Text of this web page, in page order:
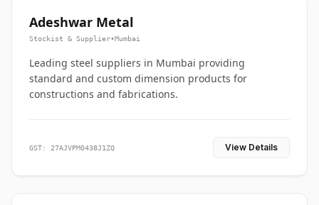
Adeshwar Metal
Stockist & Supplier•Mumbai
Leading steel suppliers in Mumbai providing
standard and custom dimension products for
constructions and fabrications.
GST: 27AJVPM0438J1ZQ View Details